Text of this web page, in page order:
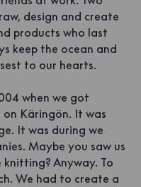
design and create
products who last
keep the ocean and
to our hearts.
when we got
Käringön. It was
It was during we
Maybe you saw us
Anyway. To
We had to create a